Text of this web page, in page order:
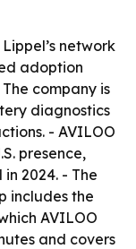
network
adoption
company is
diagnostics
- AVILOO
presence,
2024. - The
includes the
AVILOO
and covers